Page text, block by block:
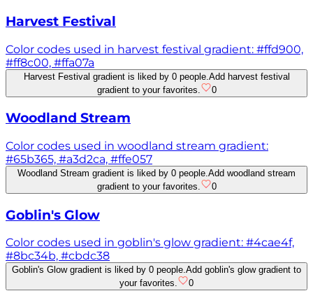
Harvest Festival
Color codes used in harvest festival gradient: #ffd900,
#ff8c00, #ffa07a
Harvest Festival gradient is liked by 0 people. Add harvest festival
gradient to your favorites.
0
Woodland Stream
Color codes used in woodland stream gradient:
#65b365, #a3d2ca, #ffe057
Woodland Stream gradient is liked by 0 people.Add woodland stream
gradient to your favorites.
0
Goblin's Glow
Color codes used in goblin's glow gradient: #4cae4f,
#8bc34b, #cbdc38
Goblin's Glow gradient is liked by 0 people.Add goblin's glow gradient to
your favorites.
0